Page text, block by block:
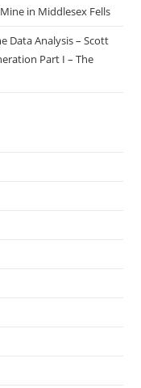
in Middlesex Fells
Data Analysis – Scott
Part I – The